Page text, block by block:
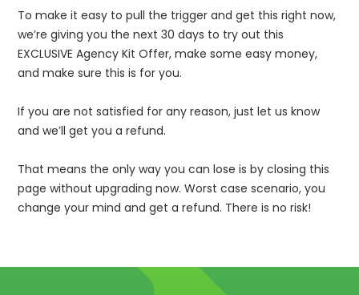
To make it easy to pull the trigger and get this right now,
we’re giving you the next 30 days to try out this
EXCLUSIVE Agency Kit Offer, make some easy money,
and make sure this is for you.
If you are not satisfied for any reason, just let us know
and we’ll get you a refund.
That means the only way you can lose is by closing this
page without upgrading now. Worst case scenario, you
change your mind and get a refund. There is no risk!